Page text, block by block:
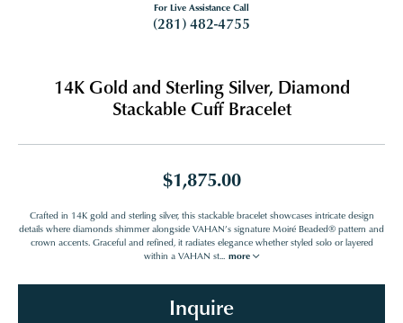
For Live Assistance Call
(281) 482-4755
14K Gold and Sterling Silver, Diamond
Stackable Cuff Bracelet
$1,875.00
Crafted in 14K gold and sterling silver, this stackable bracelet showcases intricate design
details where diamonds shimmer alongside VAHAN’s signature Moiré Beaded® pattern and
crown accents. Graceful and refined, it radiates elegance whether styled solo or layered
within a VAHAN st... more
Inquire